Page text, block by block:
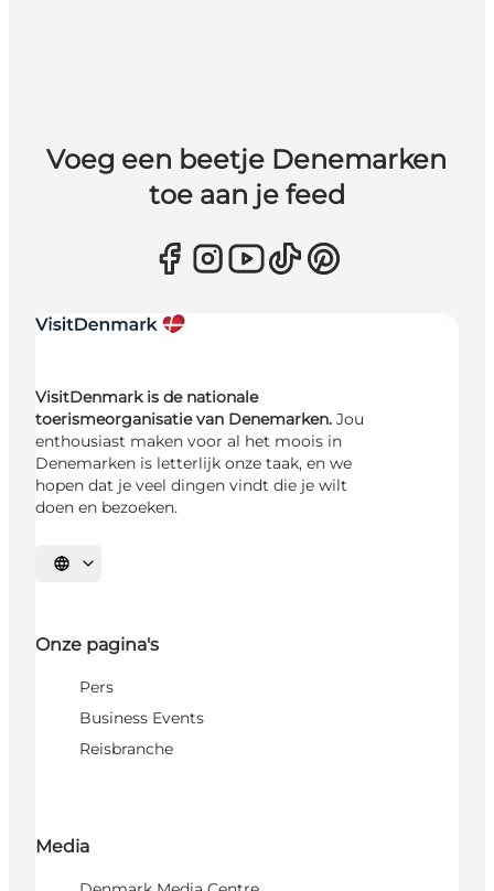
Voeg een beetje Denemarken
toe aan je feed
VisitDenmark is de nationale
toerismeorganisatie van Denemarken. Jou
enthousiast maken voor al het moois in
Denemarken is letterlijk onze taak, en we
hopen dat je veel dingen vindt die je wilt
doen en bezoeken.
Selecteer taal
Onze pagina's
Pers
Business Events
Reisbranche
Media